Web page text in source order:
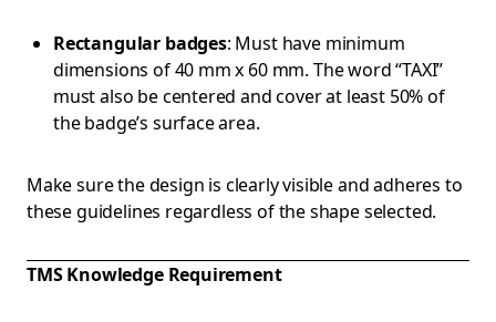
Rectangular badges: Must have minimum
dimensions of 40 mm x 60 mm. The word “TAXI”
must also be centered and cover at least 50% of
the badge’s surface area.
Make sure the design is clearly visible and adheres to
these guidelines regardless of the shape selected.
TMS Knowledge Requirement